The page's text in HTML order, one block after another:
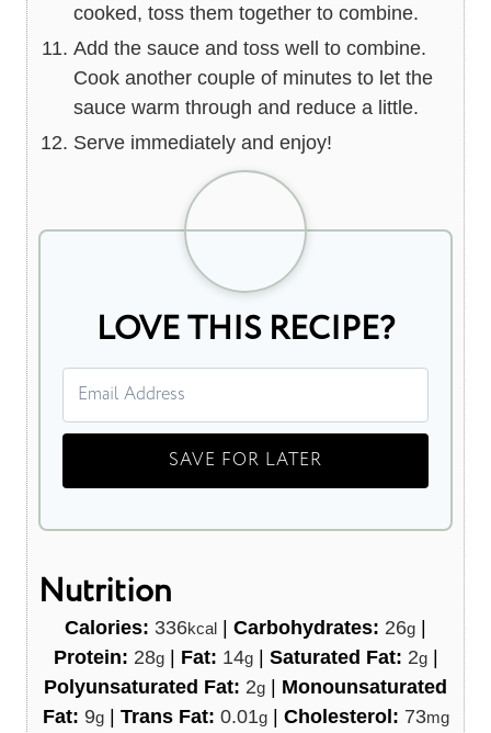
cooked, toss them together to combine.
Add the sauce and toss well to combine.
Cook another couple of minutes to let the
sauce warm through and reduce a little.
Serve immediately and enjoy!
LOVE THIS RECIPE?
Nutrition
Calories: 336kcal | Carbohydrates: 26g |
Protein: 28g| Fat: 14g| Saturated Fat: 2g|
Polyunsaturated Fat: 2g | Monounsaturated
Fat: 9g| Trans Fat: 0.01g| Cholesterol: 73mg